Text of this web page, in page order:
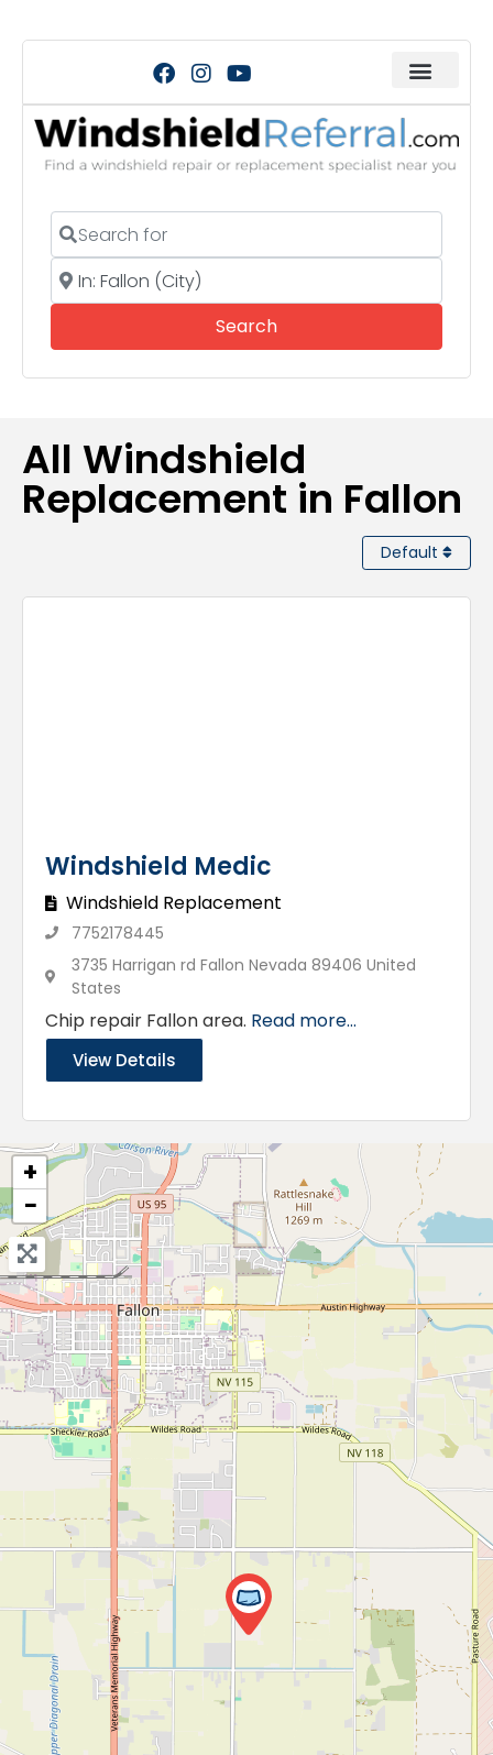
Search for
Near
SearchSearch
All Windshield
Replacement in Fallon
Default
Windshield Medic
Windshield Replacement
7752178445
3735 Harrigan rd Fallon Nevada 89406 United
States
Chip repair Fallon area. Read more...
View Details
+
−